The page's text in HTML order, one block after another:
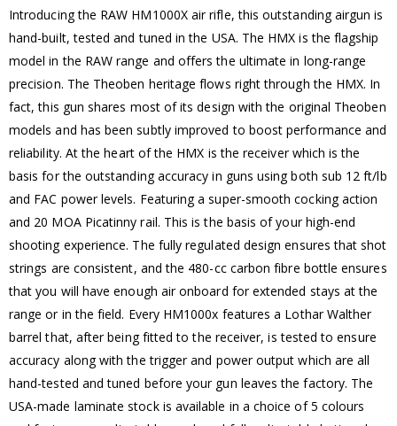
Introducing the RAW HM1000X air rifle, this outstanding airgun is
hand-built, tested and tuned in the USA. The HMX is the flagship
model in the RAW range and offers the ultimate in long-range
precision. The Theoben heritage flows right through the HMX. In
fact, this gun shares most of its design with the original Theoben
models and has been subtly improved to boost performance and
reliability. At the heart of the HMX is the receiver which is the
basis for the outstanding accuracy in guns using both sub 12 ft/lb
and FAC power levels. Featuring a super-smooth cocking action
and 20 MOA Picatinny rail. This is the basis of your high-end
shooting experience. The fully regulated design ensures that shot
strings are consistent, and the 480-cc carbon fibre bottle ensures
that you will have enough air onboard for extended stays at the
range or in the field. Every HM1000x features a Lothar Walther
barrel that, after being fitted to the receiver, is tested to ensure
accuracy along with the trigger and power output which are all
hand-tested and tuned before your gun leaves the factory. The
USA-made laminate stock is available in a choice of 5 colours